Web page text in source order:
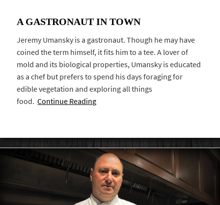
A GASTRONAUT IN TOWN
Jeremy Umansky is a gastronaut. Though he may have
coined the term himself, it fits him to a tee. A lover of
mold and its biological properties, Umansky is educated
as a chef but prefers to spend his days foraging for
edible vegetation and exploring all things
food.Continue Reading